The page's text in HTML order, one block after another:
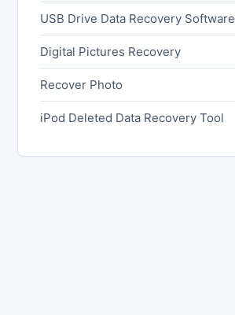
USB Drive Data Recovery Software
Digital Pictures Recovery
Recover Photo
iPod Deleted Data Recovery Tool